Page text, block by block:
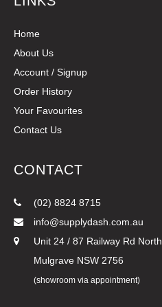
Home
About Us
Account / Signup
Order History
Your Favourites
Contact Us
CONTACT
(02) 8824 8715
info@supplydash.com.au
Unit 24 / 87 Railway Rd North,
Mulgrave NSW 2756
(showroom via appointment)